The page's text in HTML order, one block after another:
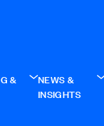
&
NEWS &
INSIGHTS